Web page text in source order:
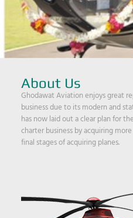
About Us
Ghodawat Aviation enjoys great
business due to its modern and
has now laid out a clear plan for
charter business by acquiring
final stages of acquiring planes.